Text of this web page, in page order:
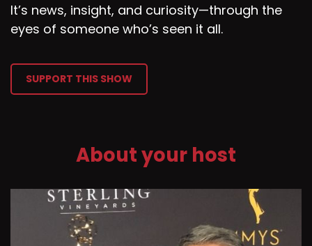
It’s news, insight, and curiosity—through the
eyes of someone who’s seen it all.
SUPPORT THIS SHOW
About your host